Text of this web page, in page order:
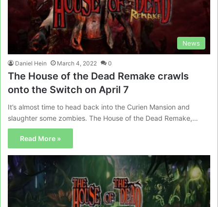
News
Daniel Hein March 4, 2022 0
The House of the Dead Remake crawls
onto the Switch on April 7
It’s almost time to head back into the Curien Mansion and
slaughter some zombies. The House of the Dead Remake,…
Read More »